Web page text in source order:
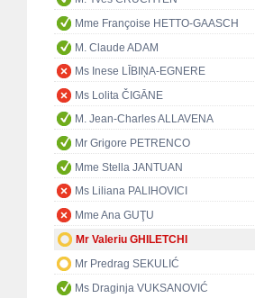
Mme Françoise HETTO-GAASCH
M. Claude ADAM
Ms Inese LĪBIŅA-EGNERE
Ms Lolita ČIGĀNE
M. Jean-Charles ALLAVENA
Mr Grigore PETRENCO
Mme Stella JANTUAN
Ms Liliana PALIHOVICI
Mme Ana GUŢU
Mr Valeriu GHILETCHI
Mr Predrag SEKULIĆ
Ms Draginja VUKSANOVIĆ